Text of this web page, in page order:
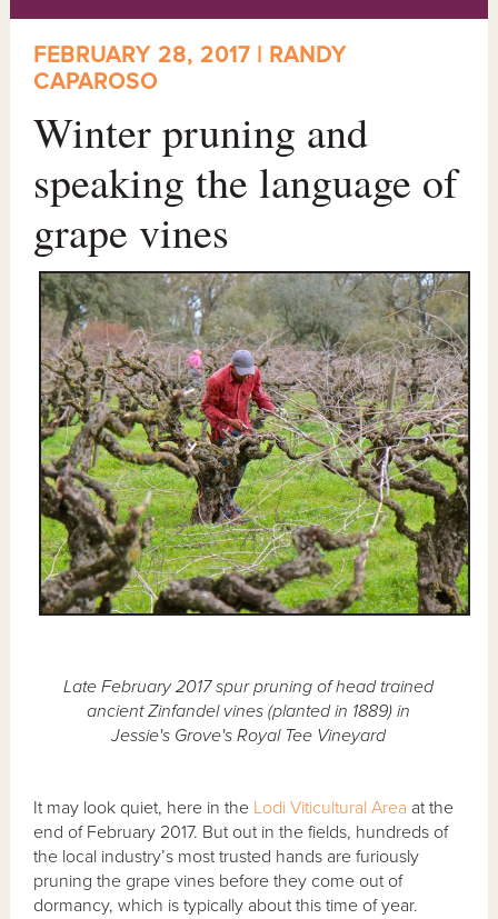
FEBRUARY 28, 2017 | RANDY
CAPAROSO
Winter pruning and
speaking the language of
grape vines
Late February 2017 spur pruning of head trained
ancient Zinfandel vines (planted in 1889) in
Jessie's Grove's Royal Tee Vineyard
It may look quiet, here in the Lodi Viticultural Area at the
end of February 2017. But out in the fields, hundreds of
the local industry’s most trusted hands are furiously
pruning the grape vines before they come out of
dormancy, which is typically about this time of year.